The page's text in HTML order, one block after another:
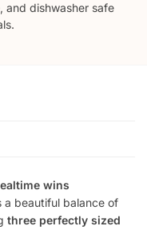
and dishwasher safe
wins
a beautiful balance of
three perfectly sized